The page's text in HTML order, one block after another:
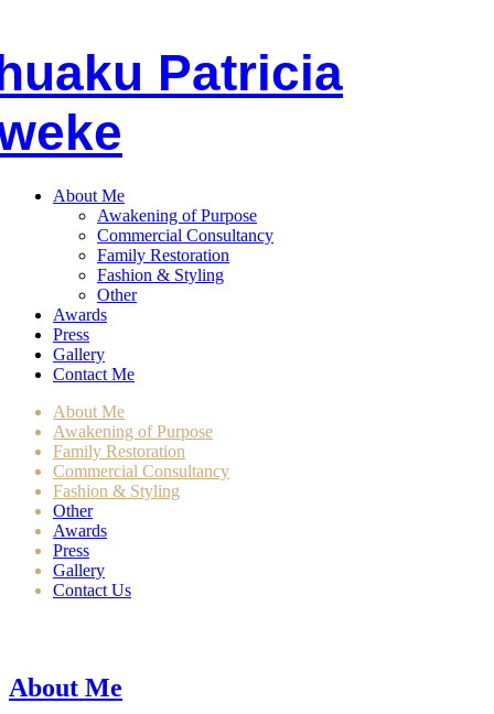
Patricia
About Me
Awakening of Purpose
Commercial Consultancy
Family Restoration
Fashion & Styling
Other
Awards
Press
Gallery
Contact Me
About Me
Awakening of Purpose
Family Restoration
Commercial Consultancy
Fashion & Styling
Other
Awards
Press
Gallery
Contact Us
About Me